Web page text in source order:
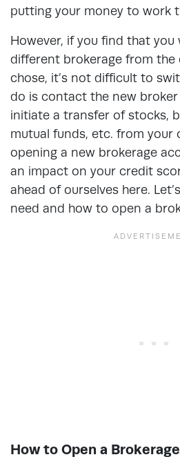
putting your money to work
However, if you find that you
different brokerage from the
chose, it’s not difficult to
do is contact the new broker
initiate a transfer of stocks,
mutual funds, etc. from your
opening a new brokerage
an impact on your credit
ahead of ourselves here.
need and how to open a
How to Open a